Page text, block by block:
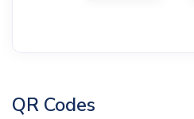
QR Codes